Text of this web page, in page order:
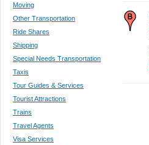
Moving
Other Transportation
Ride Shares
Shipping
Special Needs Transportation
Taxis
Tour Guides & Services
Tourist Attractions
Trains
Travel Agents
Visa Services